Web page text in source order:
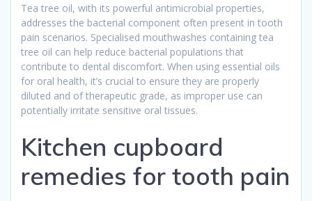
Tea tree oil, with its powerful antimicrobial properties,
addresses the bacterial component often present in tooth
pain scenarios. Specialised mouthwashes containing tea
tree oil can help reduce bacterial populations that
contribute to dental discomfort. When using essential oils
for oral health, it’s crucial to ensure they are properly
diluted and of therapeutic grade, as improper use can
potentially irritate sensitive oral tissues.
Kitchen cupboard
remedies for tooth pain